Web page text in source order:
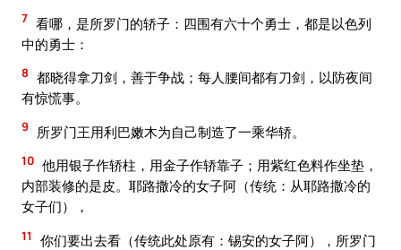
7 看哪，是所罗门的轿子：四围有六十个勇士，都是以色列
中的勇士：
8 都晓得拿刀剑，善于争战；每人腰间都有刀剑，以防夜间
有惊慌事。
9 所罗门王用利巴嫩木为自己制造了一乘华轿。
10 他用银子作轿柱，用金子作轿靠子；用紫红色料作坐垫，
内部装修的是皮。耶路撒冷的女子阿（传统：从耶路撒冷的
女子们），
11
你们要出去看（传统此处原有：锡安的女子阿），所罗门